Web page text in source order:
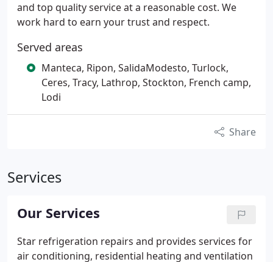
and top quality service at a reasonable cost. We
work hard to earn your trust and respect.
Served areas
Manteca, Ripon, SalidaModesto, Turlock,
Ceres, Tracy, Lathrop, Stockton, French camp,
Lodi
Share
Services
Our Services
Star refrigeration repairs and provides services for
air conditioning, residential heating and ventilation